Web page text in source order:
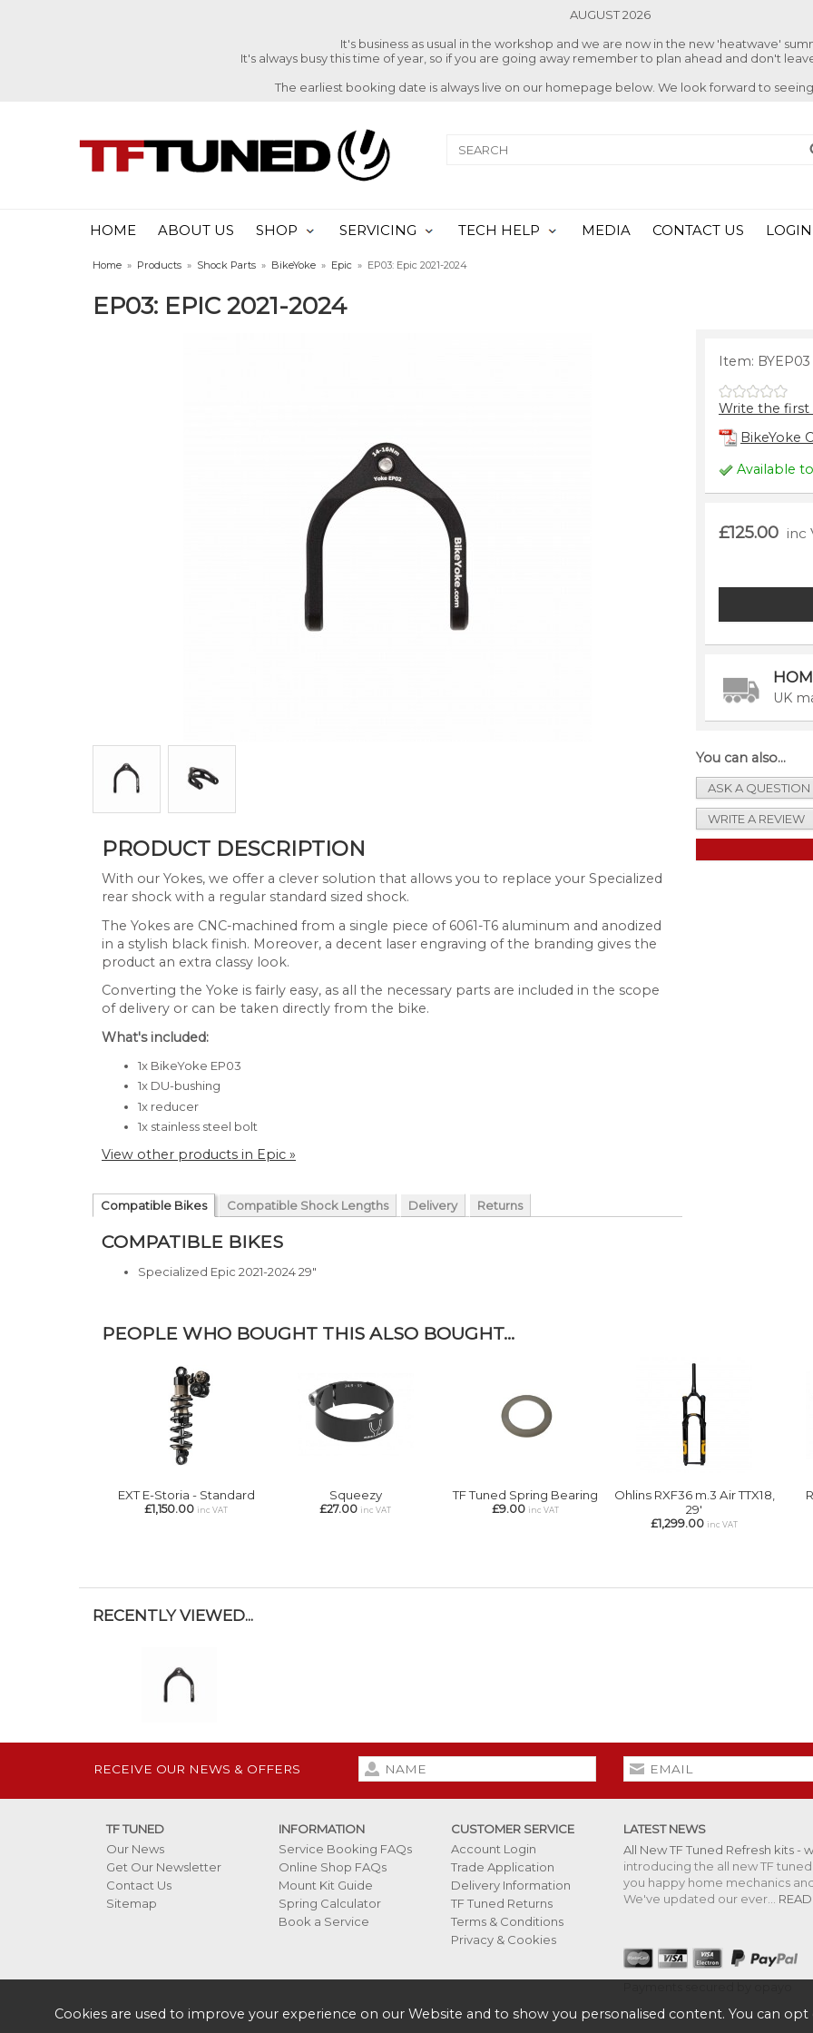
AUGUST 2026
It's business as usual in the workshop and we are now in the new 'heatwave'
It's always busy this time of year, so if you are going away remember to plan ahead and don't
The earliest booking date is always live on our homepage below. We look forward to
HOME ABOUT US SHOP SERVICING TECH HELP MEDIA CONTACT US LOGIN
Home » Products » Shock Parts » BikeYoke » Epic » EP03: Epic 2021-2024
EP03: EPIC 2021-2024
PRODUCT DESCRIPTION
With our Yokes, we offer a clever solution that allows you to replace your Specialized
rear shock with a regular standard sized shock.
The Yokes are CNC-machined from a single piece of 6061-T6 aluminum and anodized
in a stylish black finish. Moreover, a decent laser engraving of the branding gives the
product an extra classy look.
Converting the Yoke is fairly easy, as all the necessary parts are included in the scope
of delivery or can be taken directly from the bike.
What's included:
1x BikeYoke EP03
1x DU-bushing
1x reducer
1x stainless steel bolt
View other products in Epic »
Compatible Bikes Compatible Shock Lengths Delivery Returns
COMPATIBLE BIKES
Specialized Epic 2021-2024 29"
Item: BYEP03
Write the first
BikeYoke
Available
£125.00 inc
UK
You can also...
ASK A QUESTION
WRITE A REVIEW
PEOPLE WHO BOUGHT THIS ALSO BOUGHT...
EXT E-Storia - Standard
£1,150.00 inc VAT
Squeezy
£27.00 inc VAT
TF Tuned Spring Bearing
£9.00 inc VAT
Ohlins RXF36 m.3 Air TTX18,
29'
£1,299.00 inc VAT
RECENTLY VIEWED...
RECEIVE OUR NEWS & OFFERS
TF TUNED
Our News
Get Our Newsletter
Contact Us
Sitemap
INFORMATION
Service Booking FAQs
Online Shop FAQs
Mount Kit Guide
Spring Calculator
Book a Service
CUSTOMER SERVICE
Account Login
Trade Application
Delivery Information
TF Tuned Returns
Terms & Conditions
Privacy & Cookies
LATEST NEWS
All New TF Tuned Refresh kits -
introducing the all new TF
you happy home mechanics
We've updated our ever...
Cookies are used to improve your experience on our Website and to show you personalised content. You can